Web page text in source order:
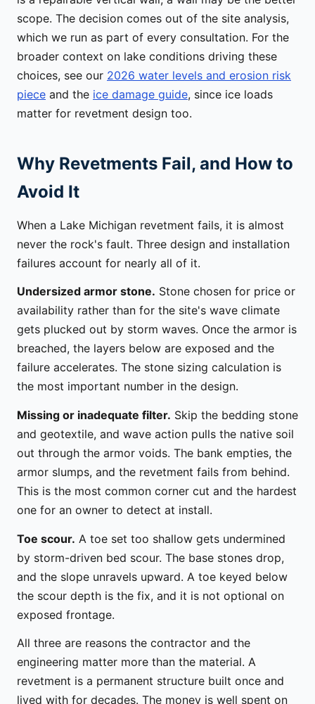
scope. The decision comes out of the site analysis,
which we run as part of every consultation. For the
broader context on lake conditions driving these
choices, see our 2026 water levels and erosion risk
piece and the ice damage guide, since ice loads
matter for revetment design too.
Why Revetments Fail, and How to
Avoid It
When a Lake Michigan revetment fails, it is almost
never the rock's fault. Three design and installation
failures account for nearly all of it.
Undersized armor stone. Stone chosen for price or
availability rather than for the site's wave climate
gets plucked out by storm waves. Once the armor is
breached, the layers below are exposed and the
failure accelerates. The stone sizing calculation is
the most important number in the design.
Missing or inadequate filter. Skip the bedding stone
and geotextile, and wave action pulls the native soil
out through the armor voids. The bank empties, the
armor slumps, and the revetment fails from behind.
This is the most common corner cut and the hardest
one for an owner to detect at install.
Toe scour. A toe set too shallow gets undermined
by storm-driven bed scour. The base stones drop,
and the slope unravels upward. A toe keyed below
the scour depth is the fix, and it is not optional on
exposed frontage.
All three are reasons the contractor and the
engineering matter more than the material. A
revetment is a permanent structure built once and
lived with for decades. The money is well spent on